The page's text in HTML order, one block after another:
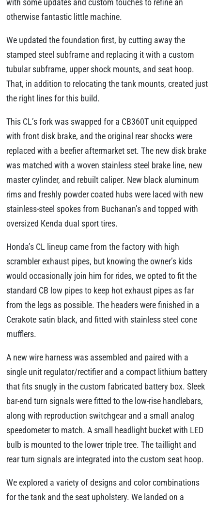
with some updates and custom touches to refine an
otherwise fantastic little machine.
We updated the foundation first, by cutting away the
stamped steel subframe and replacing it with a custom
tubular subframe, upper shock mounts, and seat hoop.
That, in addition to relocating the tank mounts, created just
the right lines for this build.
This CL’s fork was swapped for a CB360T unit equipped
with front disk brake, and the original rear shocks were
replaced with a beefier aftermarket set. The new disk brake
was matched with a woven stainless steel brake line, new
master cylinder, and rebuilt caliper. New black aluminum
rims and freshly powder coated hubs were laced with new
stainless-steel spokes from Buchanan’s and topped with
oversized Kenda dual sport tires.
Honda’s CL lineup came from the factory with high
scrambler exhaust pipes, but knowing the owner’s kids
would occasionally join him for rides, we opted to fit the
standard CB low pipes to keep hot exhaust pipes as far
from the legs as possible. The headers were finished in a
Cerakote satin black, and fitted with stainless steel cone
mufflers.
A new wire harness was assembled and paired with a
single unit regulator/rectifier and a compact lithium battery
that fits snugly in the custom fabricated battery box. Sleek
bar-end turn signals were fitted to the low-rise handlebars,
along with reproduction switchgear and a small analog
speedometer to match. A small headlight bucket with LED
bulb is mounted to the lower triple tree. The taillight and
rear turn signals are integrated into the custom seat hoop.
We explored a variety of designs and color combinations
for the tank and the seat upholstery. We landed on a